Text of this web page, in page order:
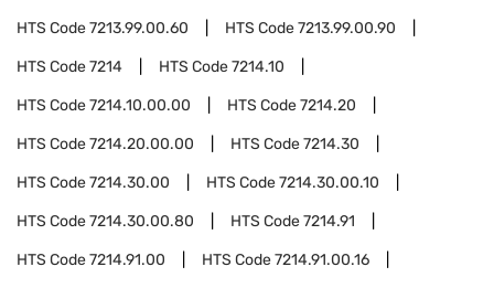
HTS Code7213.99.00.60 HTS Code7213.99.00.90
HTS Code7214 HTS Code7214.10
HTS Code7214.10.00.00 HTS Code7214.20
HTS Code7214.20.00.00 HTS Code7214.30
HTS Code7214.30.00 HTS Code7214.30.00.10
HTS Code7214.30.00.80 HTS Code7214.91
HTS Code7214.91.00 HTS Code7214.91.00.16